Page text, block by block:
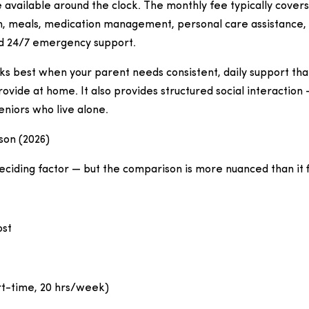
around the clock. The monthly fee typically
meals, medication management, personal care assistance,
24/7 emergency support.
best when your parent needs consistent, daily support
at home. It also provides structured social interaction
who live alone.
(2026)
factor — but the comparison is more nuanced than it
time, 20 hrs/week)